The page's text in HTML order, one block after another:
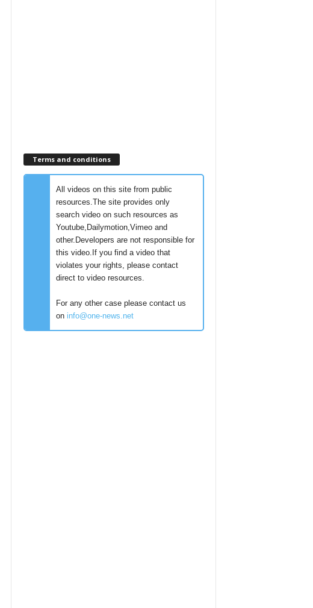
Terms and conditions
All videos on this site from public
resources.The site provides only
search video on such resources as
Youtube,Dailymotion,Vimeo and
other.Developers are not responsible for
this video.If you find a video that
violates your rights, please contact
direct to video resources.
For any other case please contact us
on info@one-news.net